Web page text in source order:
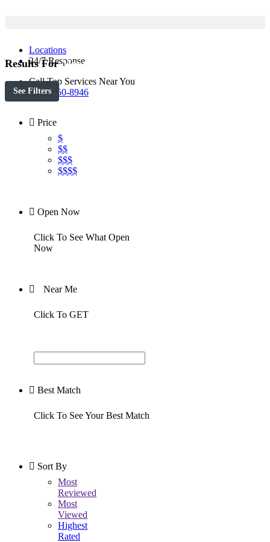
Locations
24/7 Response
Call Top Services Near You
(888) 250-8946
Results ForMoorestown
See Filters
Price
$
$$
$$$
$$$$
Open Now
Click To See What Open
Now
Near Me
Click To GET
Best Match
Click To See Your Best Match
Sort By
Most
Reviewed
Most
Viewed
Highest
Rated